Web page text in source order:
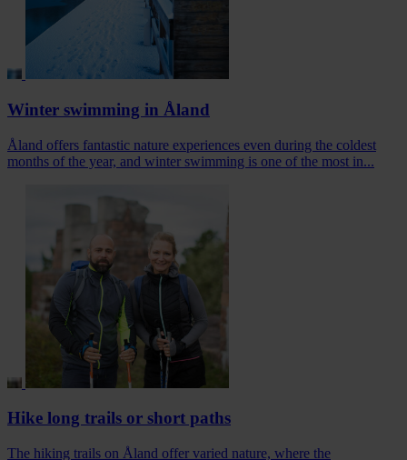
Winter swimming in Åland
Åland offers fantastic nature experiences even during the coldest
months of the year, and winter swimming is one of the most in...
Hike long trails or short paths
The hiking trails on Åland offer varied nature, where the